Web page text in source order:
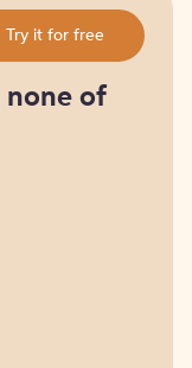
Try it for free
of